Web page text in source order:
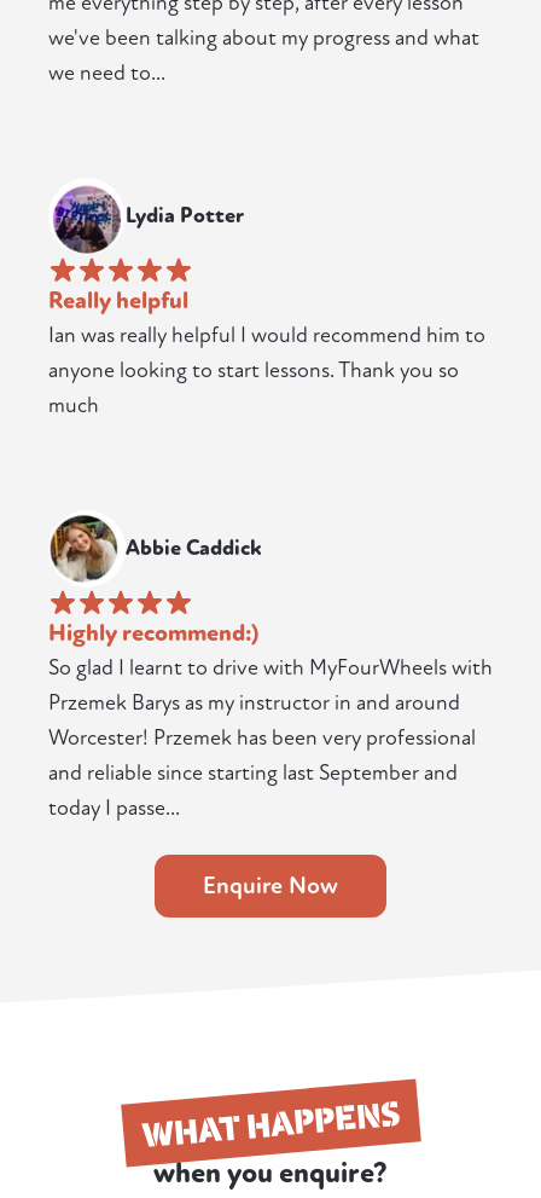
we've been talking about my progress and what
we need to...
Lydia Potter
Really helpful
Ian was really helpful I would recommend him to
anyone looking to start lessons. Thank you so
much
Abbie Caddick
Highly recommend:)
So glad I learnt to drive with MyFourWheels with
Przemek Barys as my instructor in and around
Worcester! Przemek has been very professional
and reliable since starting last September and
today I passe...
Enquire Now
WHAT HAPPENS
when you enquire?